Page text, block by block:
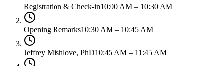
Registration & Check-in10:00 AM – 10:30 AM
Opening Remarks10:30 AM – 10:45 AM
Jeffrey Mishlove, PhD10:45 AM – 11:45 AM